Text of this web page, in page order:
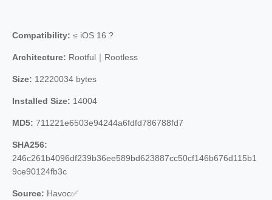
Compatibility: ≤ iOS 16 ?
Architecture: Rootful｜Rootless
Size: 12220034 bytes
Installed Size: 14004
MD5: 711221e6503e94244a6fdfd786788fd7
SHA256:
246c261b4096df239b36ee589bd623887cc50cf146b676d115b1
9ce90124fb3c
Source: Havoc✅